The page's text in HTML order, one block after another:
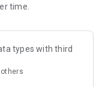
Live TV subject to
more at help.cbs.com.
United States.
proprietary
time.
types with third